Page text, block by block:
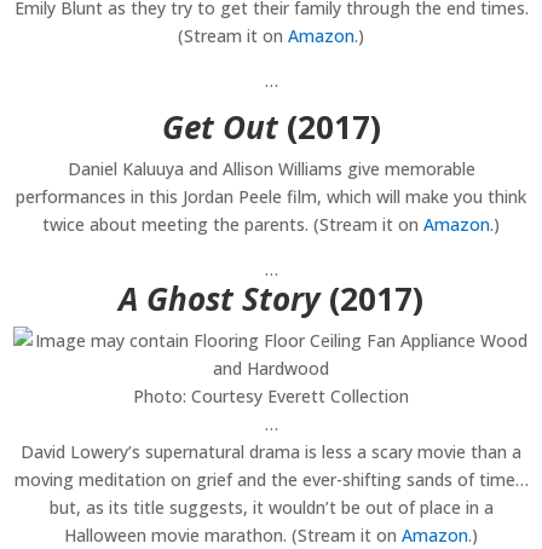
Emily Blunt as they try to get their family through the end times.
(Stream it on Amazon.)
…
Get Out (2017)
Daniel Kaluuya and Allison Williams give memorable
performances in this Jordan Peele film, which will make you think
twice about meeting the parents. (Stream it on Amazon.)
…
A Ghost Story (2017)
Photo: Courtesy Everett Collection
…
David Lowery’s supernatural drama is less a scary movie than a
moving meditation on grief and the ever-shifting sands of time…
but, as its title suggests, it wouldn’t be out of place in a
Halloween movie marathon. (Stream it on Amazon.)